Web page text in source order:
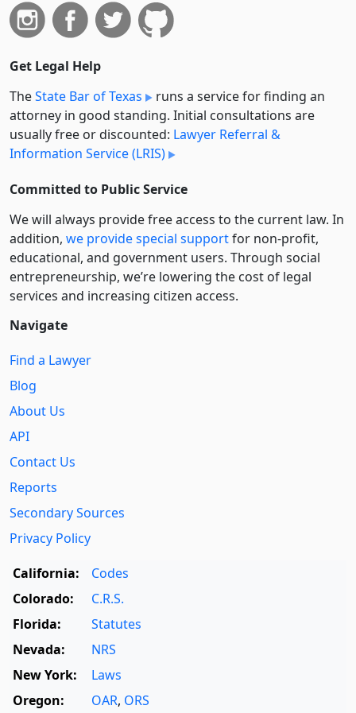
Get Legal Help
TheState Bar of Texas
runs a service for finding an
attorney in good standing. Initial consultations are
usually free or discounted: Lawyer Referral &
Information Service (LRIS)
Committed to Public Service
We will always provide free access to the current law. In
addition, we provide special supportfor non-profit,
educational, and government users. Through social
entre­pre­neurship, we’re lowering the cost of legal
services and increasing citizen access.
Navigate
Find a Lawyer
Blog
About Us
API
Contact Us
Reports
Secondary Sources
Privacy Policy
California:
Codes
Colorado:
C.R.S.
Florida:
Statutes
Nevada:
NRS
New York:
Laws
Oregon:
OAR, ORS